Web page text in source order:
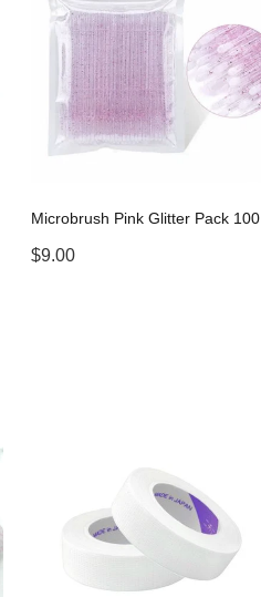
Microbrush Pink Glitter Pack 100
$9.00